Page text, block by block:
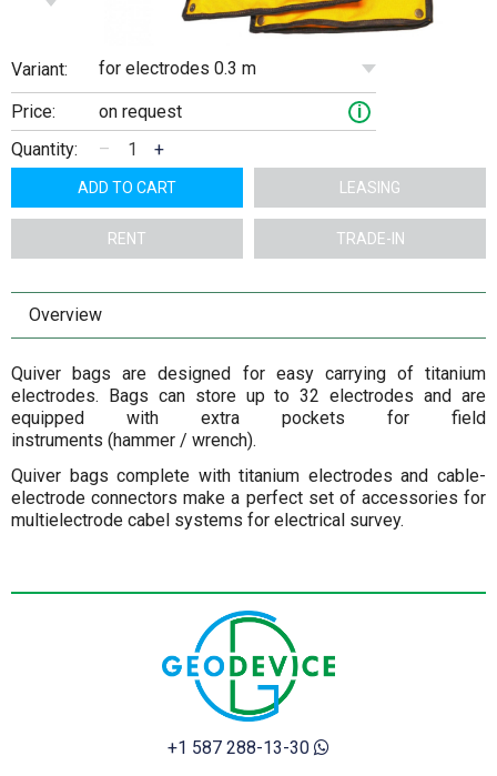
Variant: for electrodes 0.3 m
Price: on request
i
Quantity:
– +
ADD TO CART LEASING
RENT TRADE-IN
Overview
Quiver bags are designed for easy carrying of titanium
electrodes. Bags can store up to 32 electrodes and are
equipped with extra pockets for field
instruments (hammer / wrench).
Quiver bags complete with titanium electrodes and cable-
electrode connectors make a perfect set of accessories for
multielectrode cabel systems for electrical survey.
+1 587 288-13-30